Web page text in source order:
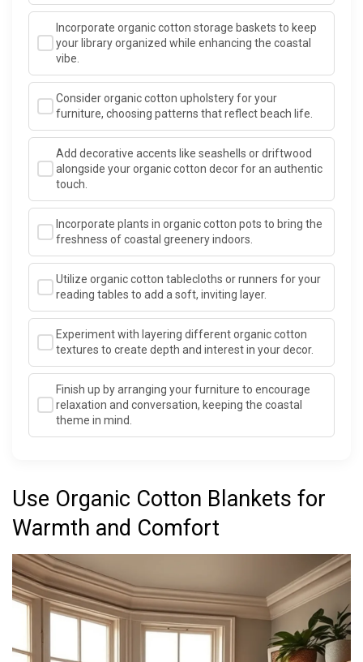
Incorporate organic cotton storage baskets to keep
your library organized while enhancing the coastal
vibe.
Consider organic cotton upholstery for your
furniture, choosing patterns that reflect beach life.
Add decorative accents like seashells or driftwood
alongside your organic cotton decor for an authentic
touch.
Incorporate plants in organic cotton pots to bring the
freshness of coastal greenery indoors.
Utilize organic cotton tablecloths or runners for your
reading tables to add a soft, inviting layer.
Experiment with layering different organic cotton
textures to create depth and interest in your decor.
Finish up by arranging your furniture to encourage
relaxation and conversation, keeping the coastal
theme in mind.
Use Organic Cotton Blankets for
Warmth and Comfort